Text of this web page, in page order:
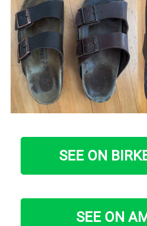
SEE ON
SEE ON